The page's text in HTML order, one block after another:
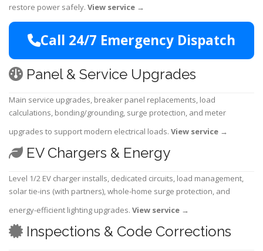
restore power safely. View service →
Call 24/7 Emergency Dispatch
Panel & Service Upgrades
Main service upgrades, breaker panel replacements, load
calculations, bonding/grounding, surge protection, and meter
upgrades to support modern electrical loads. View service →
EV Chargers & Energy
Level 1/2 EV charger installs, dedicated circuits, load management,
solar tie-ins (with partners), whole-home surge protection, and
energy-efficient lighting upgrades. View service →
Inspections & Code Corrections